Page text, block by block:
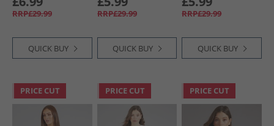
RRP£29.99
QUICK BUY
RRP£29.99
QUICK BUY
RRP£29.99
QUICK BUY
PRICE CUT PRICE CUT PRICE CUT